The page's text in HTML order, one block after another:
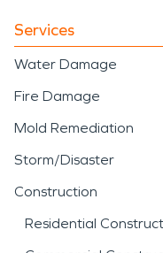
Services
Water Damage
Fire Damage
Mold Remediation
Storm/Disaster
Construction
Residential